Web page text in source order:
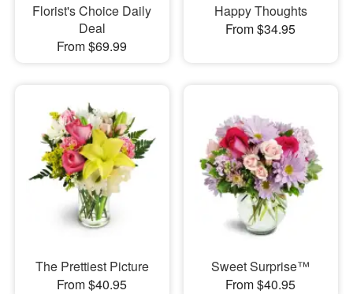
Florist's Choice Daily
Deal
From $69.99
Happy Thoughts
From $34.95
The Prettiest Picture
From $40.95
Sweet Surprise™
From $40.95